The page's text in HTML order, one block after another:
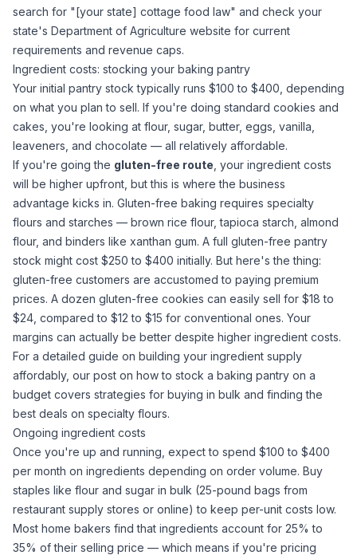
search for "[your state] cottage food law" and check your
state's Department of Agriculture website for current
requirements and revenue caps.
Ingredient costs: stocking your baking pantry
Your initial pantry stock typically runs $100 to $400, depending
on what you plan to sell. If you're doing standard cookies and
cakes, you're looking at flour, sugar, butter, eggs, vanilla,
leaveners, and chocolate — all relatively affordable.
If you're going the gluten-free route , your ingredient costs
will be higher upfront, but this is where the business
advantage kicks in. Gluten-free baking requires specialty
flours and starches — brown rice flour,tapioca starch almond
flour, and binders like xanthan gum. A full gluten-free pantry
stock might cost $250 to $400 initially. But here's the thing:
gluten-free customers are accustomed to paying premium
prices. A dozen gluten-free cookies can easily sell for $18 to
$24, compared to $12 to $15 for conventional ones. Your
margins can actually be better despite higher ingredient costs.
For a detailed guide on building your ingredient supply
affordably, our post on how to stock a baking pantry on a
budget covers strategies for buying in bulk and finding the
best deals on specialty flours.
Ongoing ingredient costs
Once you're up and running, expect to spend $100 to $400
per month on ingredients depending on order volume. Buy
staples like flour and sugar in bulk (25-pound bags from
restaurant supply stores or online) to keep per-unit costs low.
Most home bakers find that ingredients account for 25% to
35% of their selling price — which means if you're pricing